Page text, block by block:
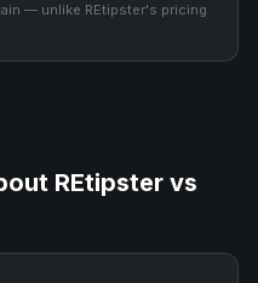
— unlike REtipster's pricing
REtipster vs